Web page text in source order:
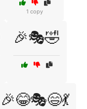
1 copy
🎉🎭🤣
🎉😂🎭😄💃